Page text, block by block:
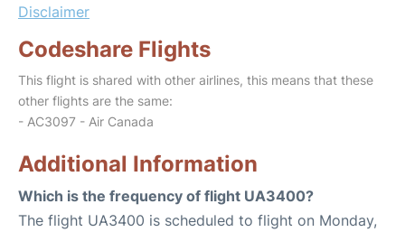
Disclaimer
Codeshare Flights
This flight is shared with other airlines, this means that these
other flights are the same:
- AC3097 - Air Canada
Additional Information
Which is the frequency of flight UA3400?
The flight UA3400 is scheduled to flight on Monday,